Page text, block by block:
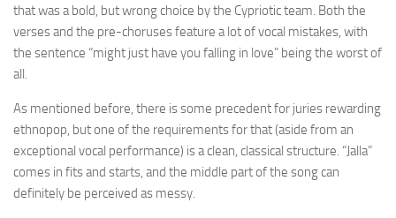
that was a bold, but wrong choice by the Cypriotic team. Both the
verses and the pre-choruses feature a lot of vocal mistakes, with
the sentence “might just have you falling in love” being the worst of
all.
As mentioned before, there is some precedent for juries rewarding
ethnopop, but one of the requirements for that (aside from an
exceptional vocal performance) is a clean, classical structure. “Jalla”
comes in fits and starts, and the middle part of the song can
definitely be perceived as messy.